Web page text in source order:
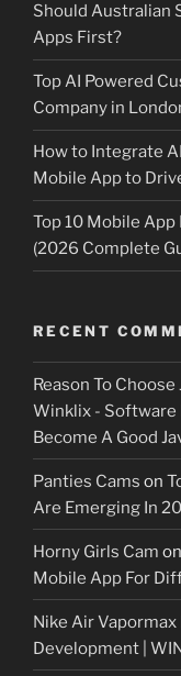
Should Australian
Apps First?
Top AI Powered
Company in
How to Integrate
Mobile App to
Top 10 Mobile
(2026 Complete
RECENT
Reason To
Winklix -
Become A Good
Panties Cams on
Are Emerging In
Horny Girls Cam on
Mobile App For
Nike Air Vapormax
Development |